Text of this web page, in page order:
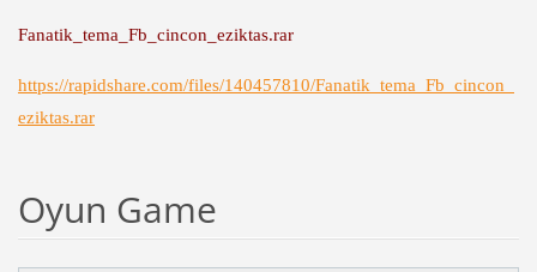
Fanatik_tema_Fb_cincon_eziktas.rar
https://rapidshare.com/files/140457810/Fanatik_tema_Fb_cincon_
eziktas.rar
Oyun Game